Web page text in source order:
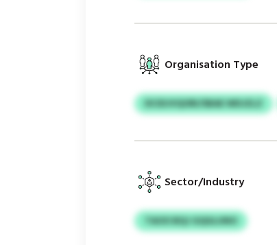
Organisation Type
DCIDJVQORI/SBAE WDJZLZ
Sector/Industry
TAOO BQJ GQGLUNO